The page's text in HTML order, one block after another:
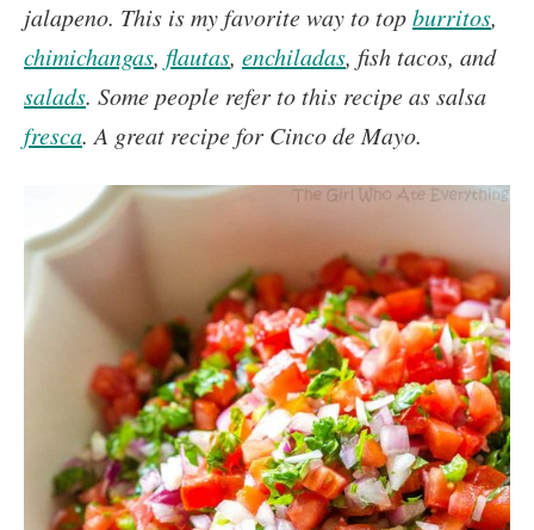
jalapeno. This is my favorite way to topburritos,
chimichangas, flautas, enchiladas, fish tacos, and
salads. Some people refer to this recipe as salsa
fresca. A great recipe for Cinco de Mayo.